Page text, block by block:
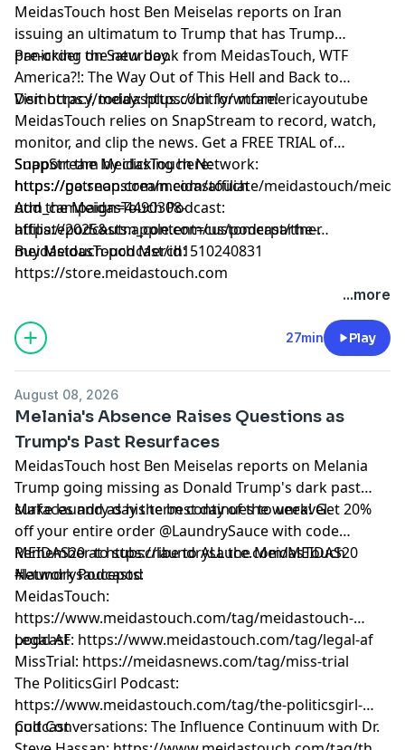
MeidasTouch host Ben Meiselas reports on Iran
issuing an ultimatum to Trump that has Trump
panicking on Saturday.
Pre-order the new book from MeidasTouch, WTF
America?!: The Way Out of This Hell and Back to
Democracy, today: https://bit.ly/wtfamericayoutube
Visit https://meidasplus.com for more!
MeidasTouch relies on SnapStream to record, watch,
monitor, and clip the news. Get a FREE TRIAL of
SnapStream by clicking here:
https://go.snapstream.com/affiliate/meidastouch/
utm_campaign=4490308-
affiliate2025&utm_content=customerpartner
Support the MeidasTouch Network:
https://patreon.com/meidastouch
Add the MeidasTouch Podcast:
https://podcasts.apple.com/us/podcast/the-
meidastouch-podcast/id1510240831
Buy MeidasTouch Merch:
https://store.meidastouch.com
...more
27min Play
August 08, 2026
Melania's Absence Raises Questions as
Trump's Past Resurfaces
MeidasTouch host Ben Meiselas reports on Melania
Trump going missing as Donald Trump's dark past
surfaces and as his term continues to unravel.
Make laundry day the best day of the week! Get 20%
off your entire order @LaundrySauce with code
MEIDAS20 at https://laundrysauce.com/MEIDAS20
#laundrysaucepod
Remember to subscribe to ALL the MeidasTouch
Network Podcasts:
MeidasTouch:
https://www.meidastouch.com/tag/meidastouch-
podcast
Legal AF: https://www.meidastouch.com/tag/legal-af
MissTrial: https://meidasnews.com/tag/miss-trial
The PoliticsGirl Podcast:
https://www.meidastouch.com/tag/the-politicsgirl-
podcast
Cult Conversations: The Influence Continuum with Dr.